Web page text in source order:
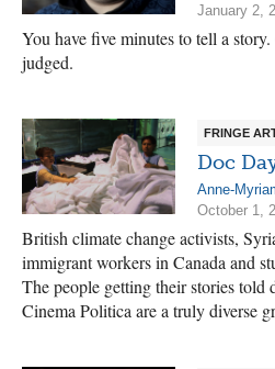
January 2,
You have five minutes to tell a
judged.
FRINGE
Doc
Anne-
October 1,
British climate change activists,
immigrant workers in Canada and
The people getting their stories told
Cinema Politica are a truly diverse